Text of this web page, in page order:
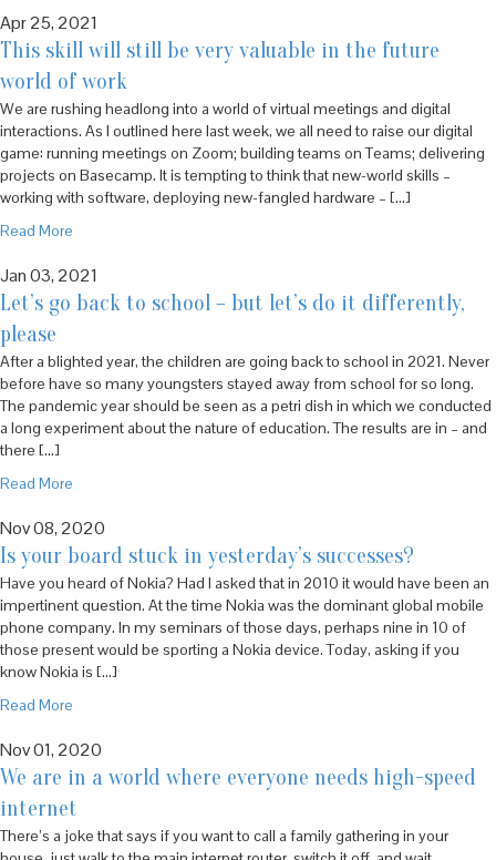
Apr 25, 2021
This skill will still be very valuable in the future
world of work
We are rushing headlong into a world of virtual meetings and digital
interactions. As I outlined here last week, we all need to raise our digital
game: running meetings on Zoom; building teams on Teams; delivering
projects on Basecamp. It is tempting to think that new-world skills –
working with software, deploying new-fangled hardware – […]
Read More
Jan 03, 2021
Let’s go back to school – but let’s do it differently,
please
After a blighted year, the children are going back to school in 2021. Never
before have so many youngsters stayed away from school for so long.
The pandemic year should be seen as a petri dish in which we conducted
a long experiment about the nature of education. The results are in – and
there […]
Read More
Nov 08, 2020
Is your board stuck in yesterday’s successes?
Have you heard of Nokia? Had I asked that in 2010 it would have been an
impertinent question. At the time Nokia was the dominant global mobile
phone company. In my seminars of those days, perhaps nine in 10 of
those present would be sporting a Nokia device. Today, asking if you
know Nokia is […]
Read More
Nov 01, 2020
We are in a world where everyone needs high-speed
internet
There’s a joke that says if you want to call a family gathering in your